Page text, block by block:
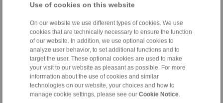
Use of cookies on this website
On our website we use different types of cookies. We use
cookies that are technically necessary to ensure the function
of our website. In addition, we use optional cookies to
analyze user behavior, to set additional functions and to
target the user. These optional cookies are used to make
your visit to our website as pleasant as possible. For more
information about the use of cookies and similar
technologies on our website, your choices and how to
manage cookie settings, please see our Cookie Notice
Home |Contact form|Imprint|Privacy Statement
Conditions of Sale|Login
Products
Overview